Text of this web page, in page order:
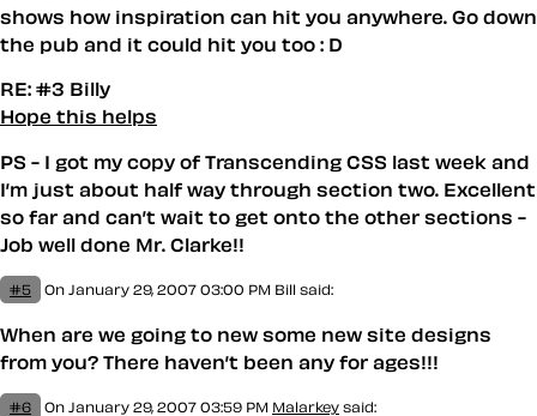
shows how inspiration can hit you anywhere. Go down
the pub and it could hit you too : D
RE: #3 Billy
Hope this helps
PS - I got my copy of Transcending CSS last week and
I’m just about half way through section two. Excellent
so far and can’t wait to get onto the other sections -
Job well done Mr. Clarke!!
#5 On January 29, 2007 03:00 PM Bill said:
When are we going to new some new site designs
from you? There haven’t been any for ages!!!
#6 On January 29, 2007 03:59 PM Malarkey said: